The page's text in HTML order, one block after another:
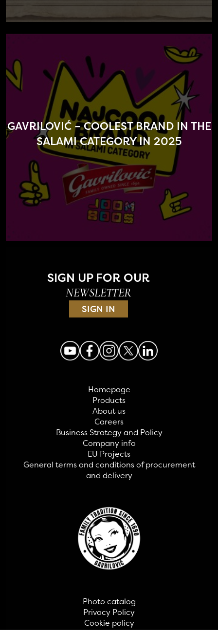
GAVRILOVIĆ – COOLEST BRAND IN THE
SALAMI CATEGORY IN 2025
SIGN UP FOR OUR
NEWSLETTER
SIGN IN
Homepage
Products
About us
Careers
Business Strategy and Policy
Company info
EU Projects
General terms and conditions of procurement
and delivery
Photo catalog
Privacy Policy
Cookie policy